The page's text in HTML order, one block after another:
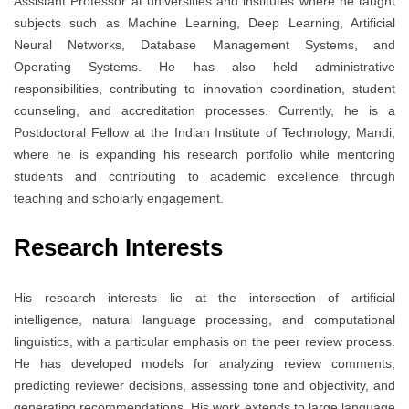
subjects such as Machine Learning, Deep Learning, Artificial
Neural Networks, Database Management Systems, and
Operating Systems. He has also held administrative
responsibilities, contributing to innovation coordination, student
counseling, and accreditation processes. Currently, he is a
Postdoctoral Fellow at the Indian Institute of Technology, Mandi,
where he is expanding his research portfolio while mentoring
students and contributing to academic excellence through
teaching and scholarly engagement.
Research Interests
His research interests lie at the intersection of artificial
intelligence, natural language processing, and computational
linguistics, with a particular emphasis on the peer review process.
He has developed models for analyzing review comments,
predicting reviewer decisions, assessing tone and objectivity, and